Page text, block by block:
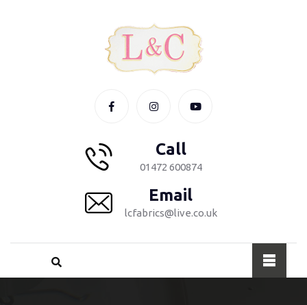
Call
01472 600874
Email
lcfabrics@live.co.uk